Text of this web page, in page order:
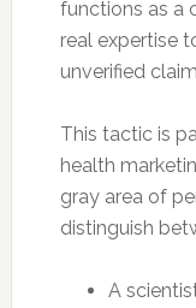
functions as a
real expertise
unverified
This tactic is
health
gray area of
distinguish
A